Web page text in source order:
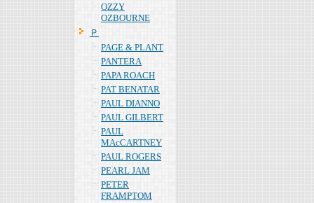
OZZY
OZBOURNE
Ｐ
PAGE & PLANT
PANTERA
PAPA ROACH
PAT BENATAR
PAUL DIANNO
PAUL GILBERT
PAUL
MAcCARTNEY
PAUL ROGERS
PEARL JAM
PETER
FRAMPTOM